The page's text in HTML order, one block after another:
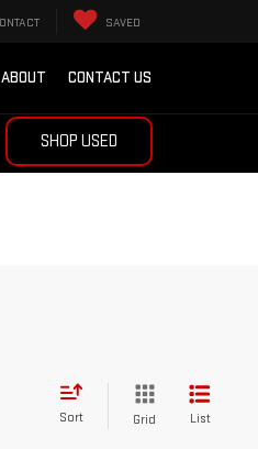
SAVED
ABOUT CONTACT US
SHOP USED
Sort Grid List